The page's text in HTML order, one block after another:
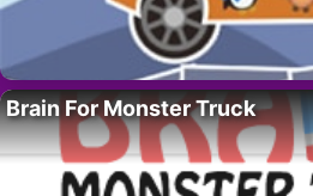
Brain For Monster Truck